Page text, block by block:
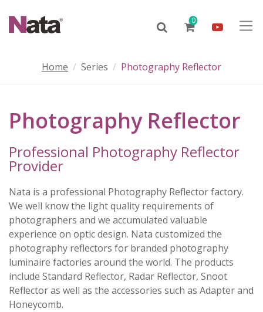
0
Home Series Photography Reflector
Photography Reflector
Professional Photography Reflector
Provider
Nata is a professional Photography Reflector factory.
We well know the light quality requirements of
photographers and we accumulated valuable
experience on optic design. Nata customized the
photography reflectors for branded photography
luminaire factories around the world. The products
include Standard Reflector, Radar Reflector, Snoot
Reflector as well as the accessories such as Adapter and
Honeycomb.